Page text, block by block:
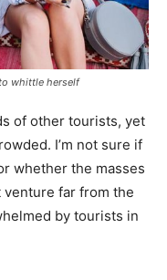
whittle herself
of other tourists, yet
I’m not sure if
whether the masses
venture far from the
by tourists in